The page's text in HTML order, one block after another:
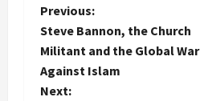
Party held a
festive
celebration
of its
election
P
o
s
Previous:
Steve Bannon, the Church
Militant and the Global War
Against Islam
Next: